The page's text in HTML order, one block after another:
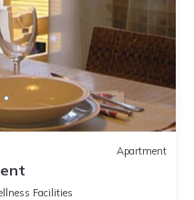
Apartment
Facilities